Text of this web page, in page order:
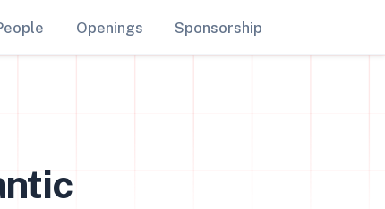
Openings Sponsorship